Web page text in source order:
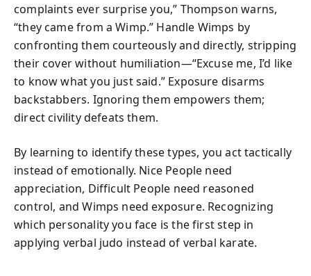
complaints ever surprise you,” Thompson warns,
“they came from a Wimp.” Handle Wimps by
confronting them courteously and directly, stripping
their cover without humiliation—“Excuse me, I’d like
to know what you just said.” Exposure disarms
backstabbers. Ignoring them empowers them;
direct civility defeats them.
By learning to identify these types, you act tactically
instead of emotionally. Nice People need
appreciation, Difficult People need reasoned
control, and Wimps need exposure. Recognizing
which personality you face is the first step in
applying verbal judo instead of verbal karate.